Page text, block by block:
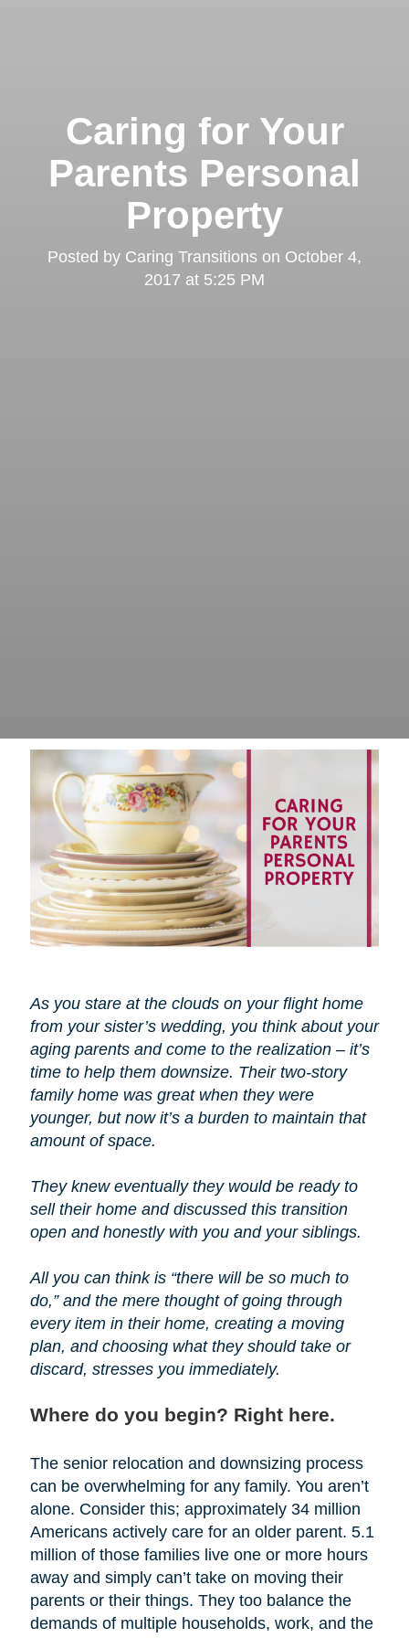
Caring for Your
Parents Personal
Property
Posted by Caring Transitions on October 4,
2017 at 5:25 PM
As you stare at the clouds on your flight home
from your sister’s wedding, you think about your
aging parents and come to the realization – it’s
time to help them downsize. Their two-story
family home was great when they were
younger, but now it’s a burden to maintain that
amount of space.
They knew eventually they would be ready to
sell their home and discussed this transition
open and honestly with you and your siblings.
All you can think is “there will be so much to
do,” and the mere thought of going through
every item in their home, creating a moving
plan, and choosing what they should take or
discard, stresses you immediately.
Where do you begin? Right here.
The senior relocation and downsizing process
can be overwhelming for any family. You aren’t
alone. Consider this; approximately 34 million
Americans actively care for an older parent. 5.1
million of those families live one or more hours
away and simply can’t take on moving their
parents or their things. They too balance the
demands of multiple households, work, and the